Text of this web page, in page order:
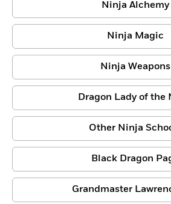
Ninja Alchemy
Ninja Magic
Ninja Weapons
Dragon Lady of the
Other Ninja
Black Dragon
Grandmaster